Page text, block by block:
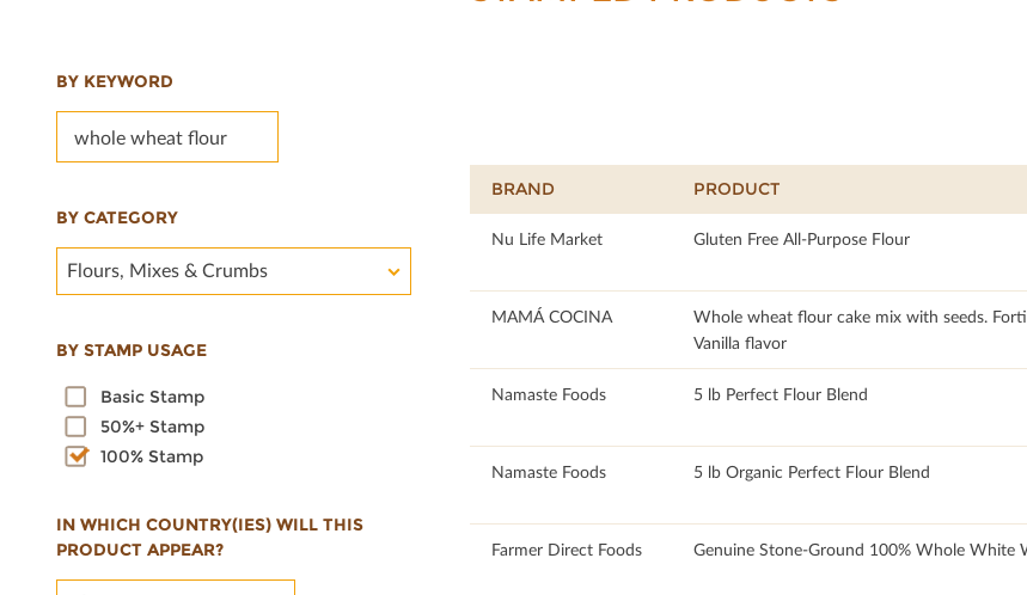
BY KEYWORD
BY CATEGORY
Flours, Mixes & Crumbs
BY STAMP USAGE
Basic Stamp
50%+ Stamp
100% Stamp
IN WHICH COUNTRY(IES) WILL THIS
PRODUCT APPEAR?
BRAND PRODUCT
Nu Life Market Gluten Free All-Purpose Flour
MAMÁ COCINA
Whole wheat flour cake mix with seeds.
Vanilla flavor
Namaste Foods 5 lb Perfect Flour Blend
Namaste Foods 5 lb Organic Perfect Flour Blend
Farmer Direct Foods Genuine Stone-Ground 100% Whole White